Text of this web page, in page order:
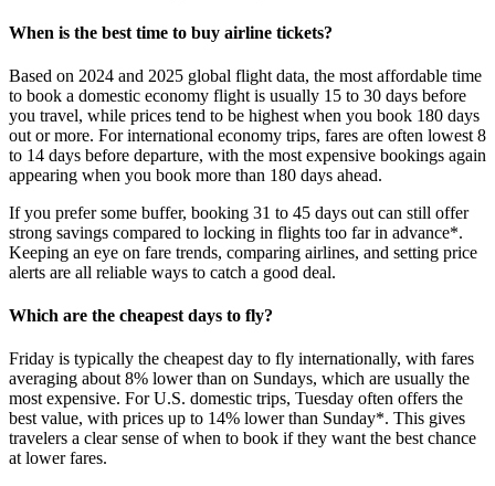
When is the best time to buy airline tickets?
Based on 2024 and 2025 global flight data, the most affordable time
to book a domestic economy flight is usually 15 to 30 days before
you travel, while prices tend to be highest when you book 180 days
out or more. For international economy trips, fares are often lowest 8
to 14 days before departure, with the most expensive bookings again
appearing when you book more than 180 days ahead.
If you prefer some buffer, booking 31 to 45 days out can still offer
strong savings compared to locking in flights too far in advance*.
Keeping an eye on fare trends, comparing airlines, and setting price
alerts are all reliable ways to catch a good deal.
Which are the cheapest days to fly?
Friday is typically the cheapest day to fly internationally, with fares
averaging about 8% lower than on Sundays, which are usually the
most expensive. For U.S. domestic trips, Tuesday often offers the
best value, with prices up to 14% lower than Sunday*. This gives
travelers a clear sense of when to book if they want the best chance
at lower fares.